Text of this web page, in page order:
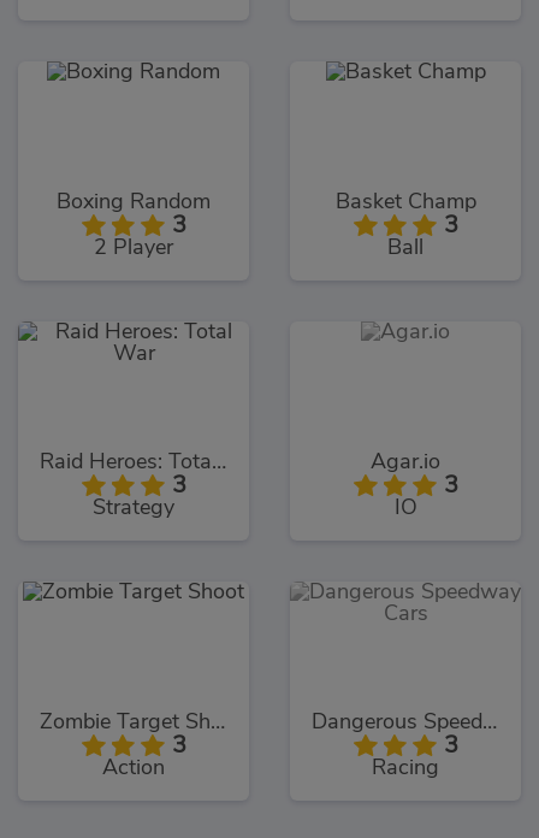
Boxing Random
3
2 Player
Basket Champ
3
Ball
Raid Heroes: Total War
3
Strategy
Agar.io
3
IO
Zombie Target Shoot
3
Action
Dangerous Speedway Cars
3
Racing